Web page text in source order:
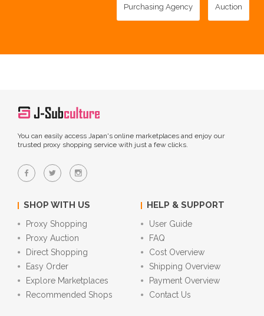
Purchasing Agency Auction
You can easily access Japan's online marketplaces and enjoy our
trusted proxy shopping service with just a few clicks.
SHOP WITH US
Proxy Shopping
Proxy Auction
Direct Shopping
Easy Order
Explore Marketplaces
Recommended Shops
HELP & SUPPORT
User Guide
FAQ
Cost Overview
Shipping Overview
Payment Overview
Contact Us